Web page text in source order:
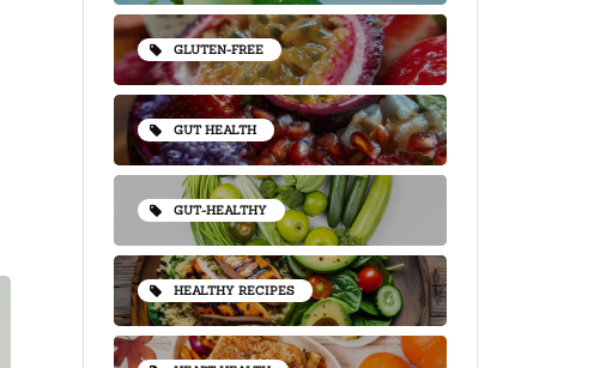
GLUTEN-FREE
GUT HEALTH
GUT-HEALTHY
HEALTHY RECIPES